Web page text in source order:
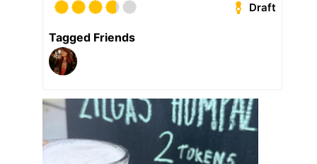
Draft
Tagged Friends